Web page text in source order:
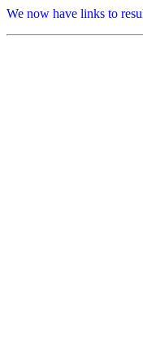
We now have links to